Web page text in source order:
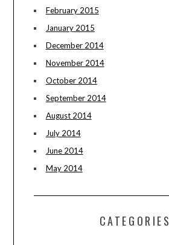
February 2015
January 2015
December 2014
November 2014
October 2014
September 2014
August 2014
July 2014
June 2014
May 2014
CATEGORIES